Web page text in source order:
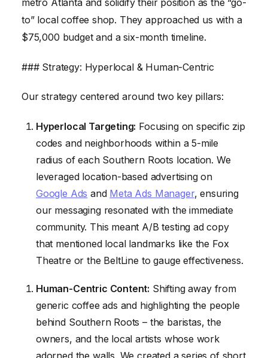
to” local coffee shop. They approached us with a
$75,000 budget and a six-month timeline.
### Strategy: Hyperlocal & Human-Centric
Our strategy centered around two key pillars:
Hyperlocal Targeting: Focusing on specific zip
codes and neighborhoods within a 5-mile
radius of each Southern Roots location. We
leveraged location-based advertising on
Google Ads and Meta Ads Manager, ensuring
our messaging resonated with the immediate
community. This meant A/B testing ad copy
that mentioned local landmarks like the Fox
Theatre or the BeltLine to gauge effectiveness.
Human-Centric Content: Shifting away from
generic coffee ads and highlighting the people
behind Southern Roots – the baristas, the
owners, and the local artists whose work